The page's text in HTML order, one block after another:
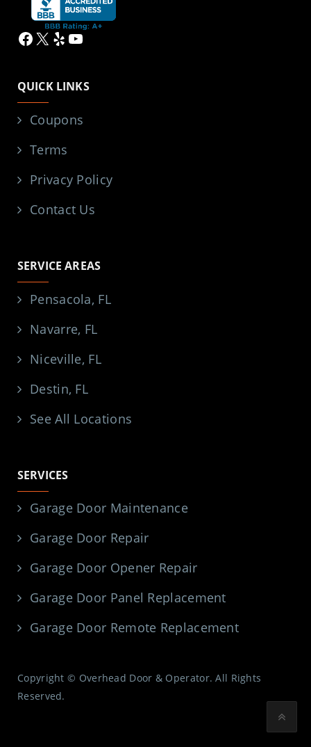
Facebook
X YelpYouTube
QUICK LINKS
Coupons
Terms
Privacy Policy
Contact Us
SERVICE AREAS
Pensacola, FL
Navarre, FL
Niceville, FL
Destin, FL
See All Locations
SERVICES
Garage Door Maintenance
Garage Door Repair
Garage Door Opener Repair
Garage Door Panel Replacement
Garage Door Remote Replacement
Copyright © Overhead Door & Operator. All Rights
Reserved.